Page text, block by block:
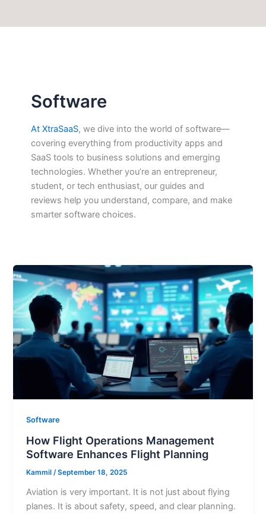
Software
At XtraSaaS, we dive into the world of software—
covering everything from productivity apps and
SaaS tools to business solutions and emerging
technologies. Whether you’re an entrepreneur,
student, or tech enthusiast, our guides and
reviews help you understand, compare, and make
smarter software choices.
Software
How Flight Operations Management
Software Enhances Flight Planning
Kammil/September 18, 2025
Aviation is very important. It is not just about flying
planes. It is about safety, speed, and clear planning.